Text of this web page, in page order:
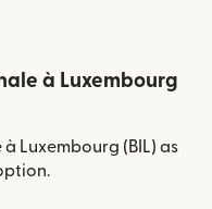
à Luxembourg
Luxembourg (BIL) as